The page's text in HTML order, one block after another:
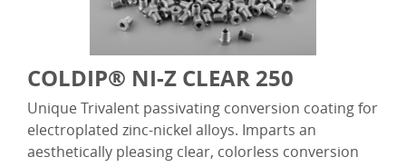
COLDIP® NI-Z CLEAR 250
Unique Trivalent passivating conversion coating for
electroplated zinc-nickel alloys. Imparts an
aesthetically pleasing clear, colorless conversion